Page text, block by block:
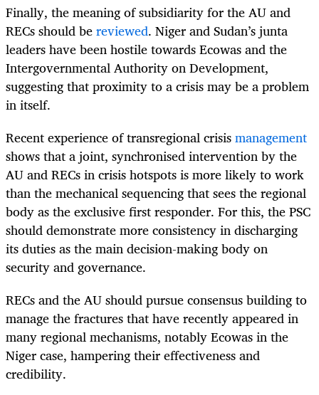
Finally, the meaning of subsidiarity for the AU and
RECs should bereviewed. Niger and Sudan’s junta
leaders have been hostile towards Ecowas and the
Intergovernmental Authority on Development,
suggesting that proximity to a crisis may be a problem
in itself.
Recent experience of transregional crisismanagement
shows that a joint, synchronised intervention by the
AU and RECs in crisis hotspots is more likely to work
than the mechanical sequencing that sees the regional
body as the exclusive first responder. For this, the PSC
should demonstrate more consistency in discharging
its duties as the main decision-making body on
security and governance.
RECs and the AU should pursue consensus building to
manage the fractures that have recently appeared in
many regional mechanisms, notably Ecowas in the
Niger case, hampering their effectiveness and
credibility.